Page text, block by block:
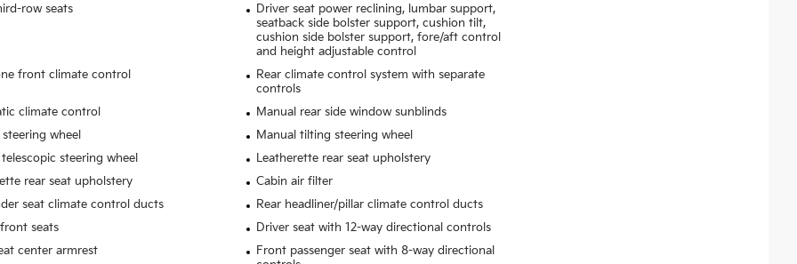
row seats
Driver seat power reclining, lumbar support,
seatback side bolster support, cushion tilt,
cushion side bolster support, fore/aft control
and height adjustable control
front climate control
Rear climate control system with separate
controls
climate control
Manual rear side window sunblinds
wheel
Manual tilting steering wheel
steering wheel
Leatherette rear seat upholstery
rear seat upholstery
Cabin air filter
seat climate control ducts
Rear headliner/pillar climate control ducts
seats
Driver seat with 12-way directional controls
center armrest
Front passenger seat with 8-way directional